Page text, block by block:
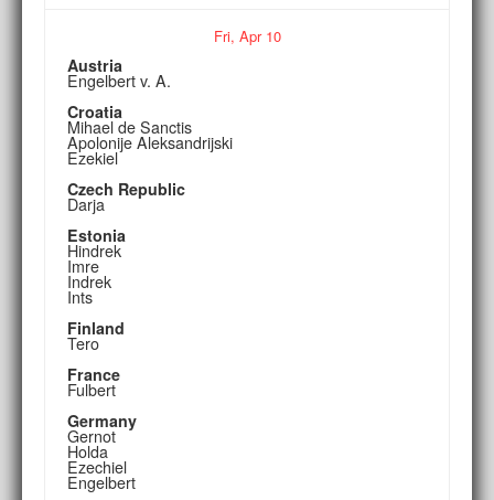
Fri, Apr10
Austria
Engelbert v. A.
Croatia
Mihael de Sanctis
Apolonije Aleksandrijski
Ezekiel
Czech Republic
Darja
Estonia
Hindrek
Imre
Indrek
Ints
Finland
Tero
France
Fulbert
Germany
Gernot
Holda
Ezechiel
Engelbert